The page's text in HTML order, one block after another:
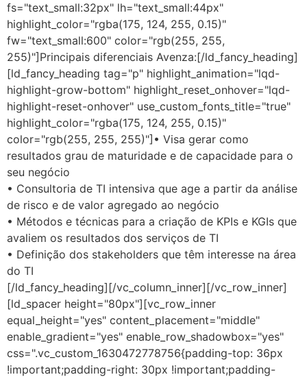
fs="text_small:32px" lh="text_small:44px"
highlight_color="rgba(175, 124, 255, 0.15)"
fw="text_small:600" color="rgb(255, 255,
255)"]Principais diferenciais Avenza:[/ld_fancy_heading]
[ld_fancy_heading tag="p" highlight_animation="lqd-
highlight-grow-bottom" highlight_reset_onhover="lqd-
highlight-reset-onhover" use_custom_fonts_title="true"
highlight_color="rgba(175, 124, 255, 0.15)"
color="rgb(255, 255, 255)"]• Visa gerar como
resultados grau de maturidade e de capacidade para o
seu negócio
• Consultoria de TI intensiva que age a partir da análise
de risco e de valor agregado ao negócio
• Métodos e técnicas para a criação de KPIs e KGIs que
avaliem os resultados dos serviços de TI
• Definição dos stakeholders que têm interesse na área
do TI
[/ld_fancy_heading][/vc_column_inner][/vc_row_inner]
[ld_spacer height="80px"][vc_row_inner
equal_height="yes" content_placement="middle"
enable_gradient="yes" enable_row_shadowbox="yes"
css=".vc_custom_1630472778756{padding-top: 36px
!important;padding-right: 30px !important;padding-